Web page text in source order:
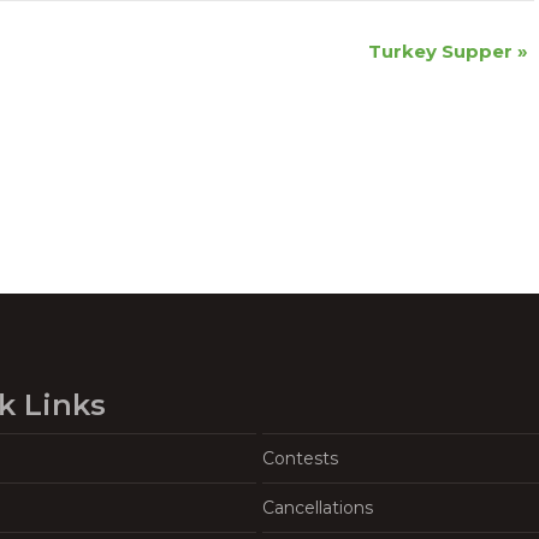
Turkey Supper »
Links
Contests
Cancellations